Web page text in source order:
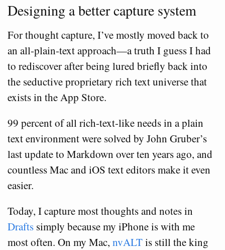
Designing a better capture system
For thought capture, I’ve mostly moved back to
an all-plain-text approach—a truth I guess I had
to rediscover after being lured briefly back into
the seductive proprietary rich text universe that
exists in the App Store.
99 percent of all rich-text-like needs in a plain
text environment were solved by John Gruber’s
last update to Markdown over ten years ago, and
countless Mac and iOS text editors make it even
easier.
Today, I capture most thoughts and notes in
Drafts simply because my iPhone is with me
most often. On my Mac, nvALTis still the king